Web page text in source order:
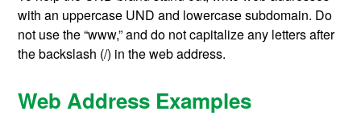
with an uppercase UND and lowercase subdomain. Do
not use the “www,” and do not capitalize any letters after
the backslash (/) in the web address.
Web Address Examples